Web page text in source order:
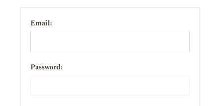
Email:
Password: